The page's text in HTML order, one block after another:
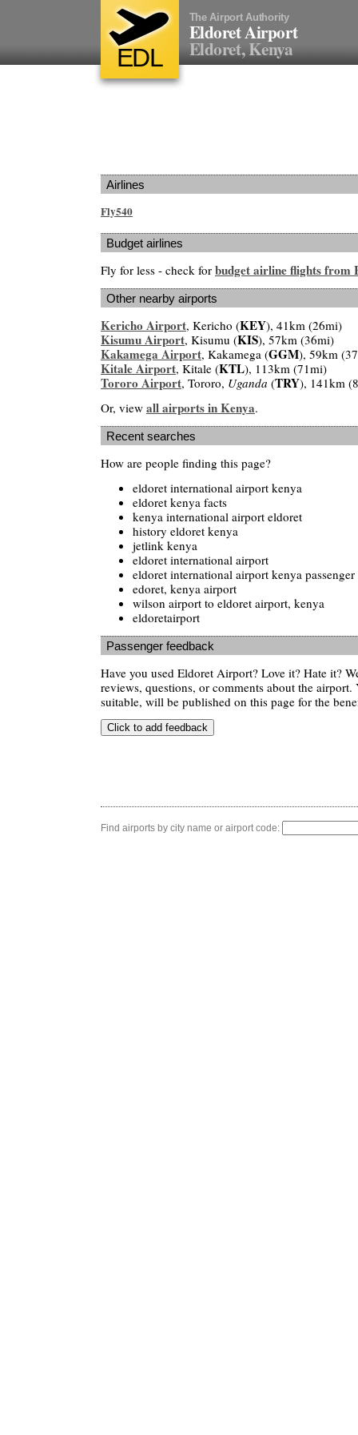
EDL
The Airport Authority
Eldoret Airport
Eldoret, Kenya
Airlines
Fly540
Budget airlines
Fly for less - check for budget airline flights
Other nearby airports
Kericho Airport, Kericho (KEY), 41km (26mi)
Kisumu Airport, Kisumu (KIS), 57km (36mi)
Kakamega Airport, Kakamega (GGM), 59km
Kitale Airport, Kitale (KTL), 113km (71mi)
Tororo Airport, Tororo, Uganda (TRY), 141km
Or, view all airports in Kenya.
Recent searches
How are people finding this page?
eldoret international airport kenya
eldoret kenya facts
kenya international airport eldoret
history eldoret kenya
jetlink kenya
eldoret international airport
eldoret international airport kenya
edoret, kenya airport
wilson airport to eldoret airport, kenya
eldoretairport
Passenger feedback
Have you used Eldoret Airport? Love it? Hate it?
reviews, questions, or comments about the airport.
suitable, will be published on this page for the
Find airports by city name or airport code: